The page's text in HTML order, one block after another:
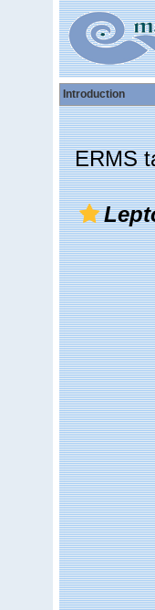
Introduction
ERMS